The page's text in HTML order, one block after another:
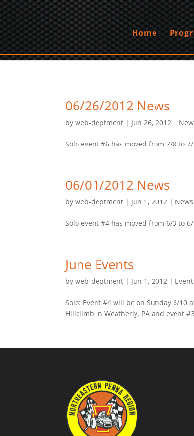
Home
06/26/2012 News
byweb-deptment | Jun 26, 2012 |
Solo event #6 has moved from 7/8 to
06/01/2012 News
byweb-deptment | Jun 1, 2012 | News
Solo event #4 has moved from 6/3 to
June Events
byweb-deptment | Jun 1, 2012 |
Solo: Event #4 will be on Sunday 6/10
Hillclimb in Weatherly, PA and event